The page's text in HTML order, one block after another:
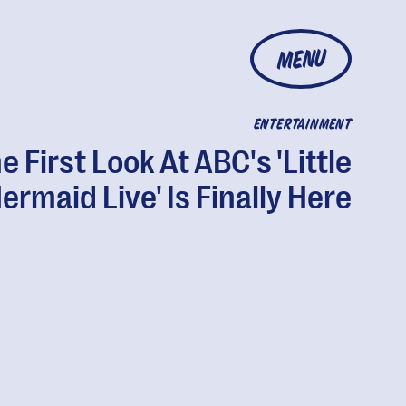
MENU
ENTERTAINMENT
First Look At ABC's 'Little
Live' Is Finally Here